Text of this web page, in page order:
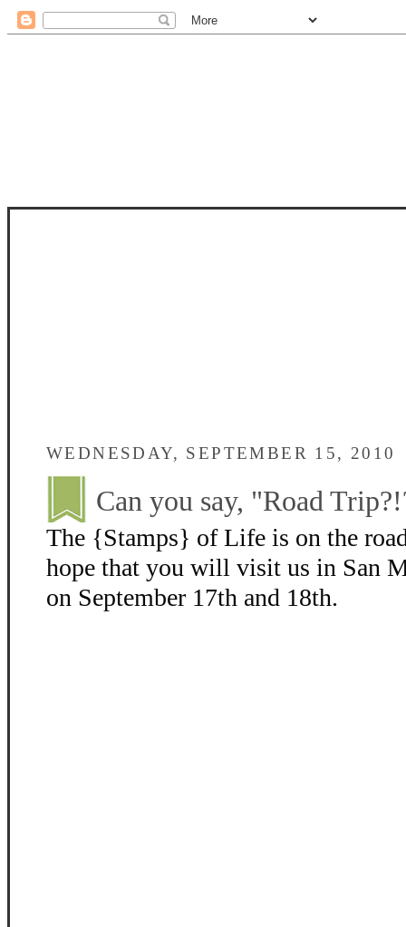
WEDNESDAY, SEPTEMBER 15, 2010
Can you say, "Road
The {Stamps} of Life is on the
hope that you will visit us in San
on September 17th and 18th.